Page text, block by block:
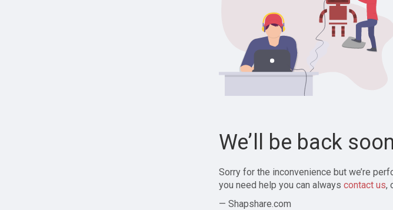
We’ll be back
Sorry for the inconvenience but we’re
you need help you can always contact us,
— Shapshare.com